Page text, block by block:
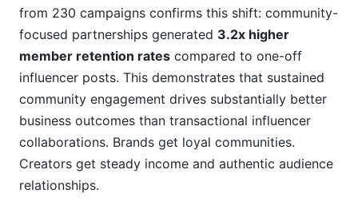
from 230 campaigns confirms this shift: community-
focused partnerships generated 3.2x higher
member retention rates compared to one-off
influencer posts. This demonstrates that sustained
community engagement drives substantially better
business outcomes than transactional influencer
collaborations. Brands get loyal communities.
Creators get steady income and authentic audience
relationships.